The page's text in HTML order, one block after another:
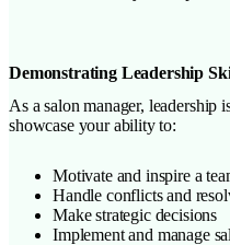
Demonstrating Leadership
As a salon manager, leadership
showcase your ability to:
Motivate and inspire a
Handle conflicts and
Make strategic decisions
Implement and manage